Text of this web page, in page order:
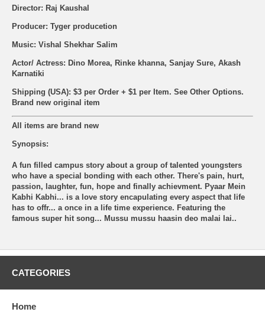
Director: Raj Kaushal
Producer: Tyger producetion
Music: Vishal Shekhar Salim
Actor/ Actress: Dino Morea, Rinke khanna, Sanjay Sure, Akash
Karnatiki
Shipping (USA): $3 per Order + $1 per Item. See Other Options.
Brand new original item
All items are brand new
Synopsis:
A fun filled campus story about a group of talented youngsters
who have a special bonding with each other. There's pain, hurt,
passion, laughter, fun, hope and finally achievment. Pyaar Mein
Kabhi Kabhi... is a love story encapulating every aspect that life
has to offr... a once in a life time experience. Featuring the
famous super hit song... Mussu mussu haasin deo malai lai..
CATEGORIES
Home